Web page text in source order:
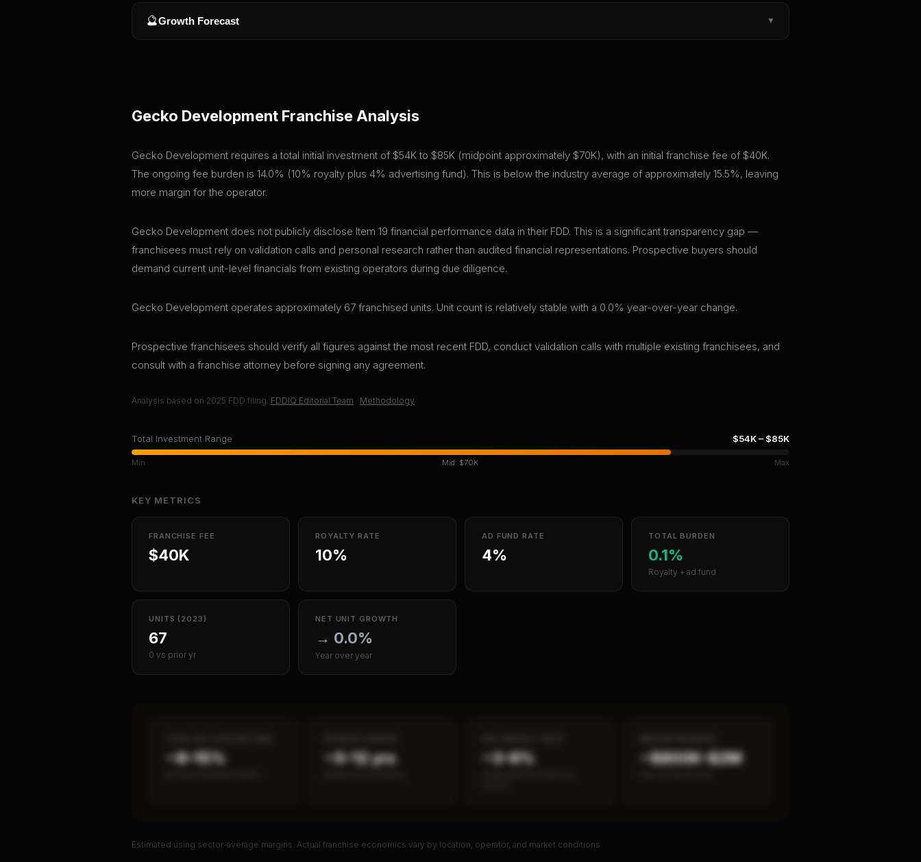
🔮Growth Forecast ▼
Gecko Development Franchise Analysis
Gecko Development requires a total initial investment of $54K to $85K (midpoint approximately $70K), with an initial franchise fee of $40K.
The ongoing fee burden is 14.0% (10% royalty plus 4% advertising fund). This is below the industry average of approximately 15.5%, leaving
more margin for the operator.
Gecko Development does not publicly disclose Item 19 financial performance data in their FDD. This is a significant transparency gap —
franchisees must rely on validation calls and personal research rather than audited financial representations. Prospective buyers should
demand current unit-level financials from existing operators during due diligence.
Gecko Development operates approximately 67 franchised units. Unit count is relatively stable with a 0.0% year-over-year change.
Prospective franchisees should verify all figures against the most recent FDD, conduct validation calls with multiple existing franchisees, and
consult with a franchise attorney before signing any agreement.
Analysis based on 2025 FDD filing. FDDIQ Editorial Team · Methodology
Total Investment Range $54K– $85K
Min Mid: $70K Max
KEY METRICS
FRANCHISE FEE
$40K
ROYALTY RATE
10%
AD FUND RATE
4%
TOTAL BURDEN
0.1%
Royalty + ad fund
UNITS (2023)
67
0 vs prior yr
NET UNIT GROWTH
→ 0.0%
Year over year
~8–15% ~5–12 yrs ~3–8% ~$800K–$2M
PREMIUM DATA
Estimated using sector-average margins. Actual franchise economics vary by location, operator, and market conditions.